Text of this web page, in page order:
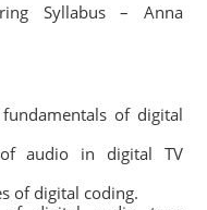
Syllabus – Anna
of digital
audio in digital TV
of digital coding.